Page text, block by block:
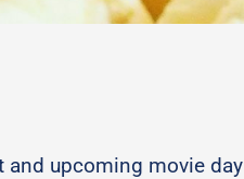
and upcoming movie day